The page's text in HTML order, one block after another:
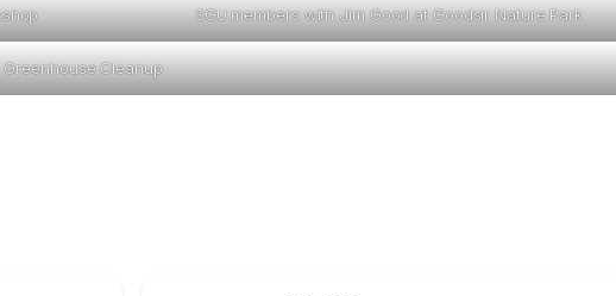
SGU members with Jim Good at Goodsir Nature Park
Greenhouse Cleanup